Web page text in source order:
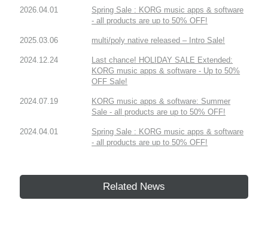
2026.04.01
Spring Sale : KORG music apps & software
- all products are up to 50% OFF!
2025.03.06 multi/poly native released – Intro Sale!
2024.12.24
Last chance! HOLIDAY SALE Extended:
KORG music apps & software - Up to 50%
OFF Sale!
2024.07.19
KORG music apps & software: Summer
Sale - all products are up to 50% OFF!
2024.04.01
Spring Sale : KORG music apps & software
- all products are up to 50% OFF!
Related News